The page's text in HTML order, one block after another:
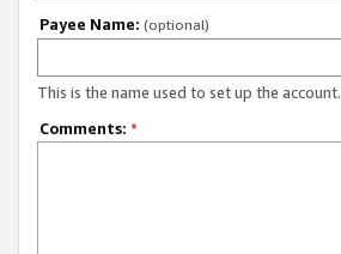
Payee Name: (optional)
This is the name used to set up the account.
Comments: *